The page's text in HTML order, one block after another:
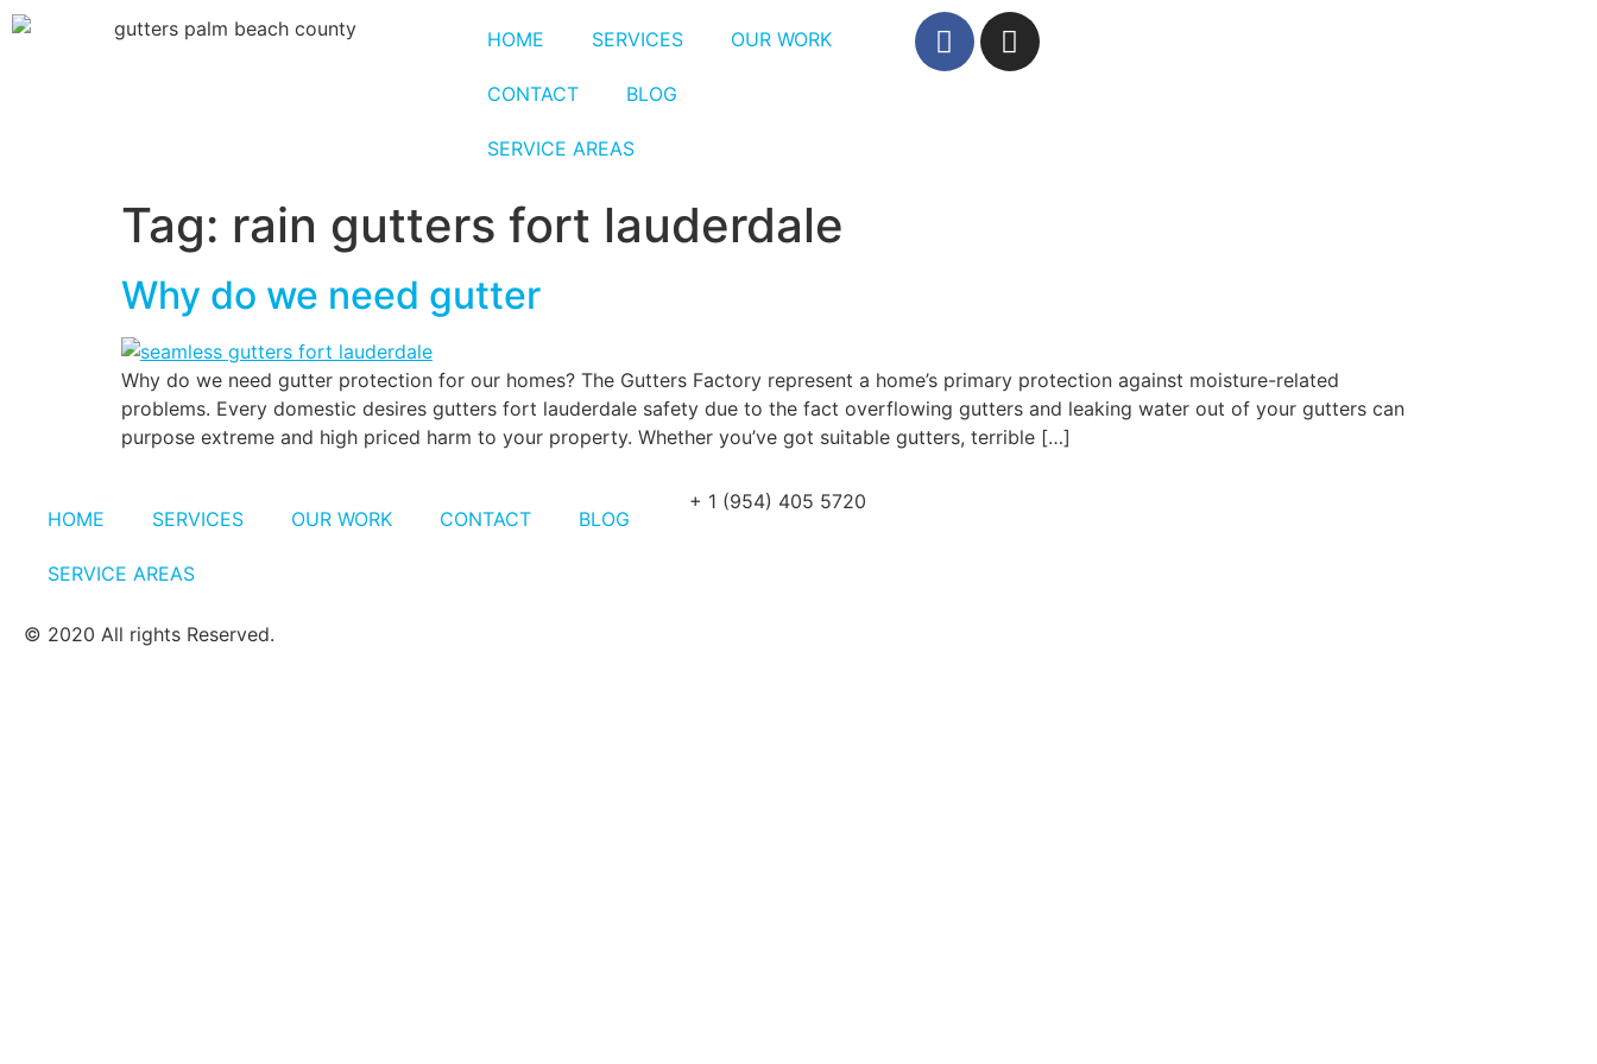
HOME SERVICES OUR WORK
CONTACT BLOG
SERVICE AREAS
Tag: rain gutters fort lauderdale
Why do we need gutter
Why do we need gutter protection for our homes? The Gutters Factory represent a home’s primary protection against moisture-related
problems. Every domestic desires gutters fort lauderdale safety due to the fact overflowing gutters and leaking water out of your gutters can
purpose extreme and high priced harm to your property. Whether you’ve got suitable gutters, terrible […]
HOME SERVICES OUR WORK CONTACT BLOG
SERVICE AREAS
+ 1 (954) 405 5720
© 2020 All rights Reserved.